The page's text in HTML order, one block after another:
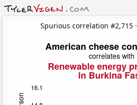
Spurious correlation #2,715 ·